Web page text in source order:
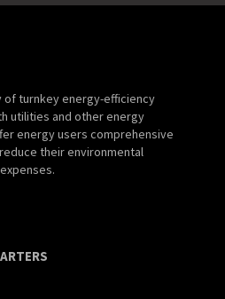
of turnkey energy-efficiency
utilities and other energy
energy users comprehensive
their environmental